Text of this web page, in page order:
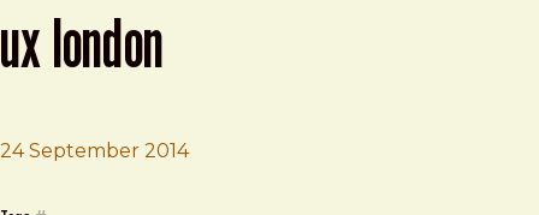
ux london
24 September 2014